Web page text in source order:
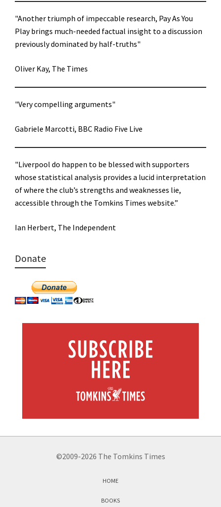
"Another triumph of impeccable research, Pay As You
Play brings much-needed factual insight to a discussion
previously dominated by half-truths"
Oliver Kay, The Times
"Very compelling arguments"
Gabriele Marcotti, BBC Radio Five Live
"Liverpool do happen to be blessed with supporters
whose statistical analysis provides a lucid interpretation
of where the club’s strengths and weaknesses lie,
accessible through the Tomkins Times website.”
Ian Herbert, The Independent
Donate
©2009-2026 The Tomkins Times
HOME
BOOKS